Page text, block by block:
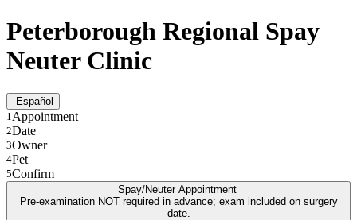
Peterborough Regional Spay
Neuter Clinic
Español
1Appointment
2Date
3Owner
4Pet
5Confirm
Spay/Neuter Appointment
Pre-examination NOT required in advance; exam included on surgery
date.